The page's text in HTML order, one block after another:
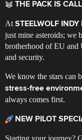
THE PACK IS
At STEELWOLF
just mine asteroids; we
brotherhood of EU and
and security.
We know the stars can
stress-free
always comes first.
NEW PILOT
Starting your journey?